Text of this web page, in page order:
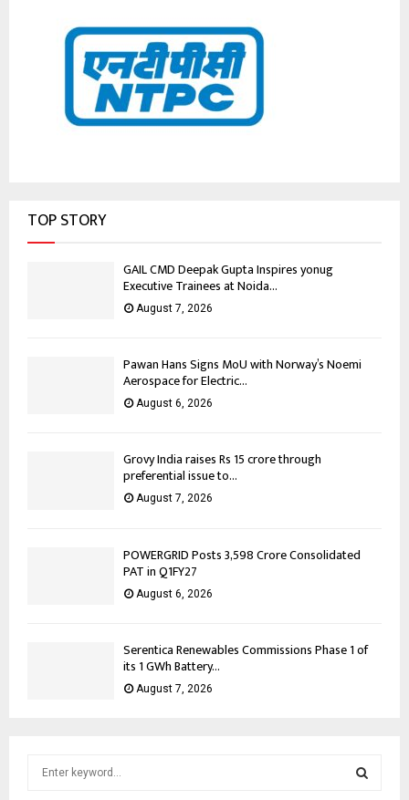
TOP STORY
GAIL CMD Deepak Gupta Inspires yonug
Executive Trainees at Noida...
August 7, 2026
Pawan Hans Signs MoU with Norway’s Noemi
Aerospace for Electric...
August 6, 2026
Grovy India raises Rs 15 crore through
preferential issue to...
August 7, 2026
POWERGRID Posts ₹3,598 Crore Consolidated
PAT in Q1FY27
August 6, 2026
Serentica Renewables Commissions Phase 1 of
its 1 GWh Battery...
August 7, 2026